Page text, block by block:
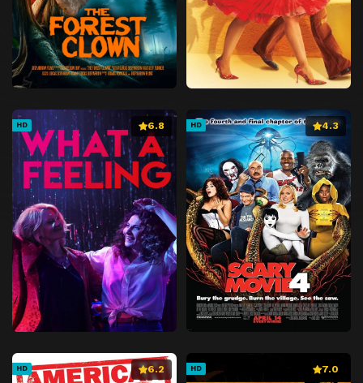
HD 6.8 HD 4.3
HD 6.2 HD 7.0